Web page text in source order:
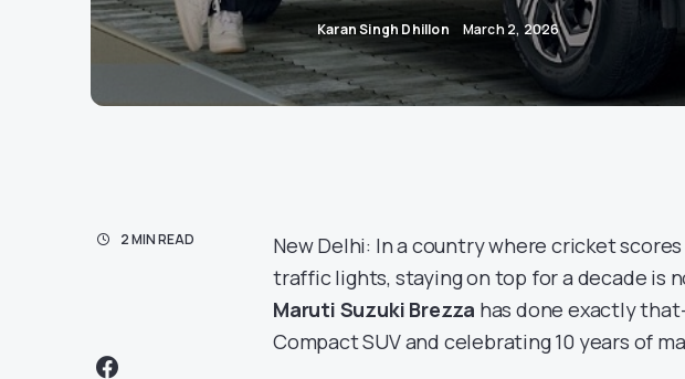
Karan Singh Dhillon March 2, 2026
2 MIN READ
New Delhi: In a country where cricket
traffic lights, staying on top for a decade is
Maruti Suzuki Brezza has done exactly
Compact SUV and celebrating 10 years of